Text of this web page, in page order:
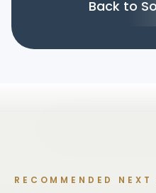
Back to
RECOMMENDED NEXT